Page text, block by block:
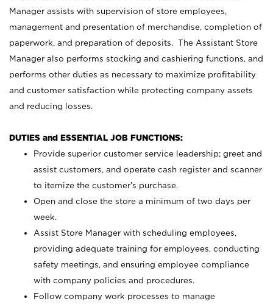
Manager assists with supervision of store employees,
management and presentation of merchandise, completion of
paperwork, and preparation of deposits. The Assistant Store
Manager also performs stocking and cashiering functions, and
performs other duties as necessary to maximize profitability
and customer satisfaction while protecting company assets
and reducing losses.
DUTIES and ESSENTIAL JOB FUNCTIONS:
Provide superior customer service leadership; greet and
assist customers, and operate cash register and scanner
to itemize the customer’s purchase.
Open and close the store a minimum of two days per
week.
Assist Store Manager with scheduling employees,
providing adequate training for employees, conducting
safety meetings, and ensuring employee compliance
with company policies and procedures.
Follow company work processes to manage